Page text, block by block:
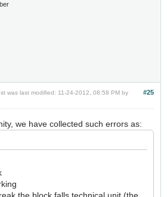
#25
was last modified: 11-24-2012, 08:58 PM by
we have collected such errors as: